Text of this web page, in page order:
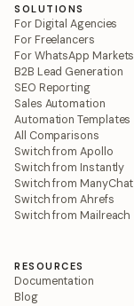
SOLUTIONS
For Digital Agencies
For Freelancers
For WhatsApp Markets
B2B Lead Generation
SEO Reporting
Sales Automation
Automation Templates
All Comparisons
Switch from Apollo
Switch from Instantly
Switch from ManyChat
Switch from Ahrefs
Switch from Mailreach
RESOURCES
Documentation
Blog